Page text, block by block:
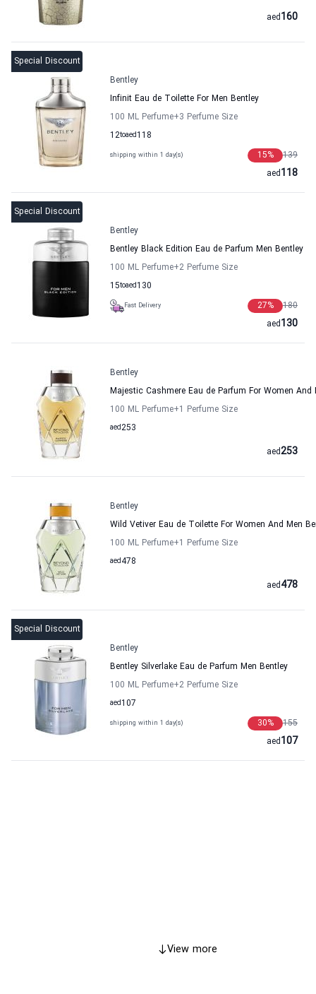
160
aed
Special Discount
Bentley
Infinit Eau de Toilette For Men Bentley
100 ML Perfume+3 Perfume Size
12to 118
aed
shipping within 1 day(s) 139
15%
118
aed
Special Discount
Bentley
Bentley Black Edition Eau de Parfum Men Bentley
100 ML Perfume+2 Perfume Size
15to 130
aed
Fast Delivery 180
27%
130
aed
Bentley
Majestic Cashmere Eau de Parfum For Women And
100 ML Perfume+1 Perfume Size
253
aed
253
aed
Bentley
Wild Vetiver Eau de Toilette For Women And Men
100 ML Perfume+1 Perfume Size
478
aed
478
aed
Special Discount
Bentley
Bentley Silverlake Eau de Parfum Men Bentley
100 ML Perfume+2 Perfume Size
107
aed
shipping within 1 day(s) 155
30%
107
aed
View more